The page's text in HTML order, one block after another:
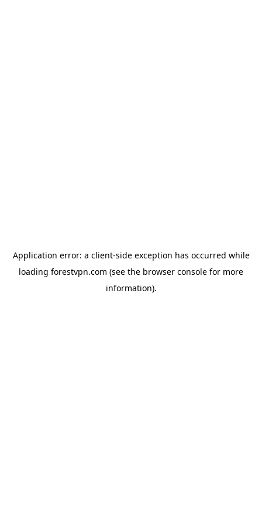
Application error: a client-side exception has occurred while
loading forestvpn.com (see the browser console for more
information).